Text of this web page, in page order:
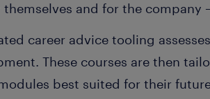
themselves and for the
career advice tooling
These courses are then
best suited for their